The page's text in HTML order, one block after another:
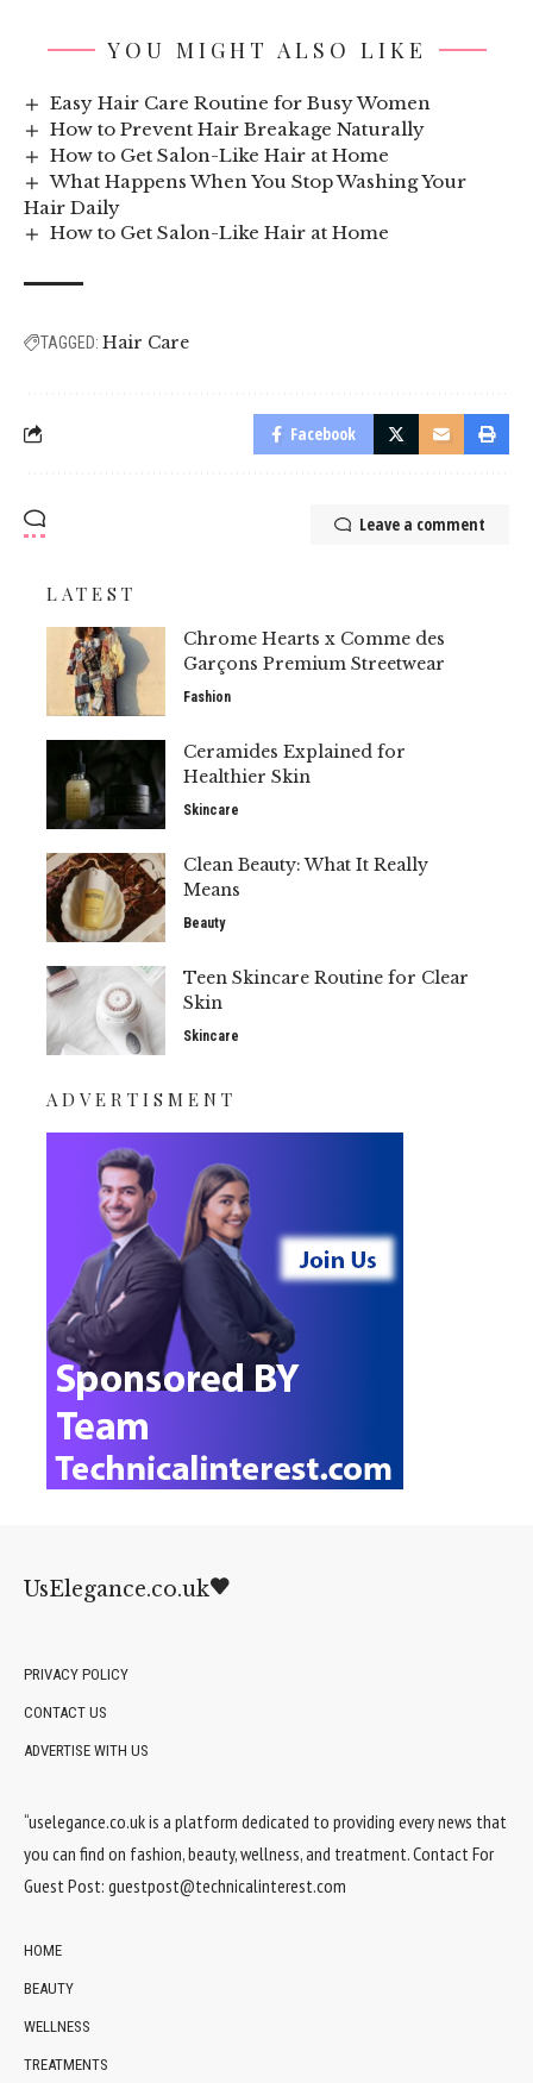
YOU MIGHT ALSO LIKE
Easy Hair Care Routine for Busy Women
How to Prevent Hair Breakage Naturally
How to Get Salon-Like Hair at Home
What Happens When You Stop Washing Your
Hair Daily
How to Get Salon-Like Hair at Home
TAGGED: Hair Care
Facebook
Leave a comment
LATEST
Chrome Hearts x Comme des
Garçons Premium Streetwear
Fashion
Ceramides Explained for
Healthier Skin
Skincare
Clean Beauty: What It Really
Means
Beauty
Teen Skincare Routine for Clear
Skin
Skincare
ADVERTISMENT
UsElegance.co.uk
PRIVACY POLICY
CONTACT US
ADVERTISE WITH US
“uselegance.co.uk is a platform dedicated to providing every news that
you can find on fashion, beauty, wellness, and treatment. Contact For
Guest Post: guestpost@technicalinterest.com
HOME
BEAUTY
WELLNESS
TREATMENTS